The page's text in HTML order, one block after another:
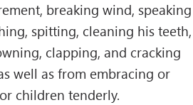
breaking wind, speaking
spitting, cleaning his teeth,
clapping, and cracking
well as from embracing or
children tenderly.